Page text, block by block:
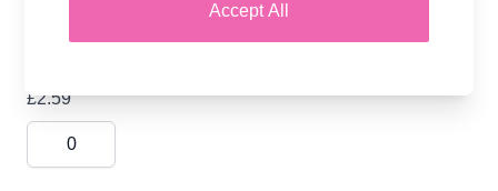
Sirdar Single Point Knitting Needles
£2.59
Accept All